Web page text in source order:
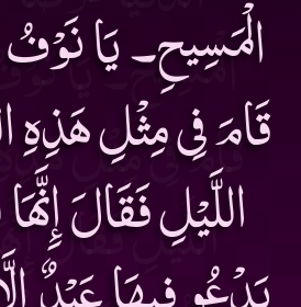
الْمَسِيحِ۔ يَا
قَامَ فِى مِثْلِ
اللَّيْلِ فَقَالَ